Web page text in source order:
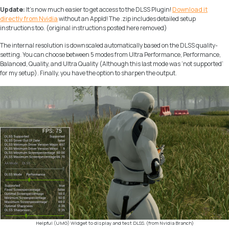
Update: It’s now much easier to get access to the DLSS Plugin!Download it
directly from Nvidiawithout an AppId! The .zip includes detailed setup
instructions too. (original instructions posted here removed)
The internal resolution is downscaled automatically based on the DLSS quality-
setting. You can choose between 5 modes from Ultra Performance, Performance,
Balanced, Quality,and Ultra Quality (Although this last mode was ‘not supported’
for my setup). Finally, you have the option to sharpen the output.
Helpful (UMG) Widget to display and test DLSS. (from Nvidia Branch)